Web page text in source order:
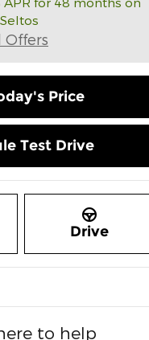
Offers
Price
Test Drive
Drive
to help